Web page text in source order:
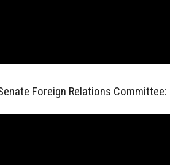
Foreign Relations Committee: